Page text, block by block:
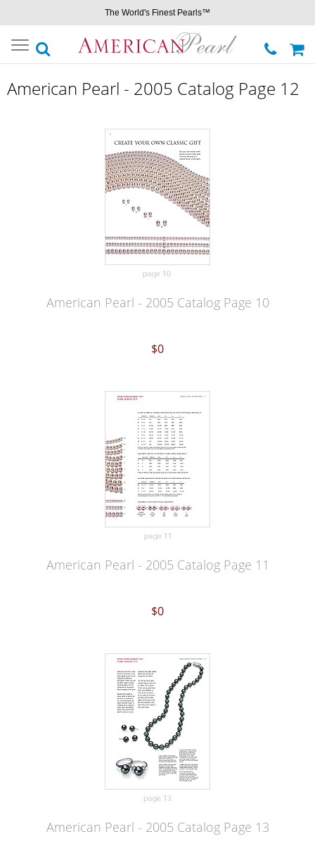
The World's Finest Pearls™
Toggle
navigation
American Pearl - 2005 Catalog Page 12
American Pearl - 2005 Catalog Page 10
$0
American Pearl - 2005 Catalog Page 11
$0
American Pearl - 2005 Catalog Page 13